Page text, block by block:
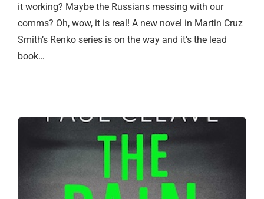
it working? Maybe the Russians messing with our
comms? Oh, wow, it is real! A new novel in Martin Cruz
Smith’s Renko series is on the way and it’s the lead
book…